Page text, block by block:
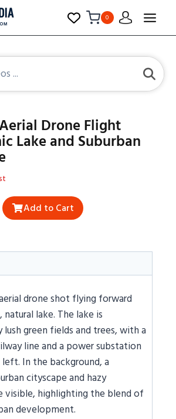
0
Drone Flight
Lake and Suburban
Add to Cart
drone shot flying forward
natural lake. The lake is
lush green fields and trees, with a
line and a power substation
In the background, a
cityscape and hazy
visible, highlighting the blend of
development.